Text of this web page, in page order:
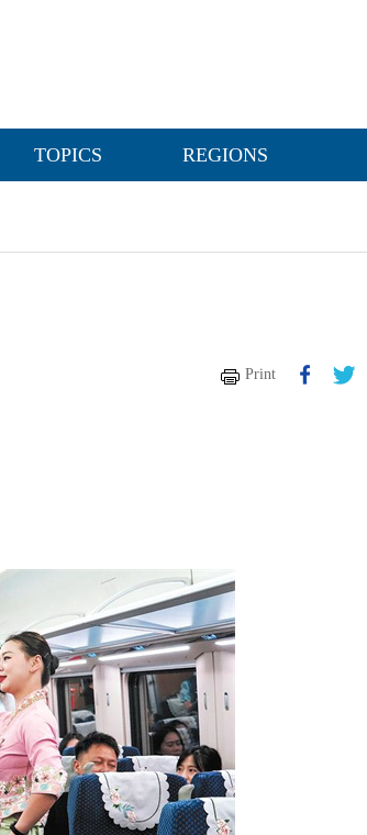
TOPICS REGIONS
Print